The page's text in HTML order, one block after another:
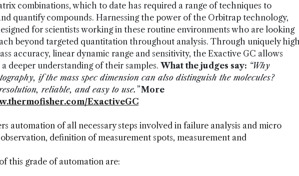
combinations, which to date has required a range of techniques to
quantify compounds. Harnessing the power of the Orbitrap technology,
for scientists working in these routine environments who are looking
beyond targeted quantitation throughout analysis. Through uniquely
accuracy, linear dynamic range and sensitivity, the Exactive GC allows
deeper understanding of their samples. What the judges say: “Why
if the mass spec dimension can also distinguish the molecules?
reliable, and easy to use.” More
ExactiveGC
automation of all necessary steps involved in failure analysis and micro
definition of measurement spots, measurement and
this grade of automation are: